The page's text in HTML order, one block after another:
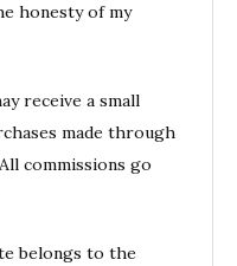
honesty of my
receive a small
made through
commissions go
belongs to the